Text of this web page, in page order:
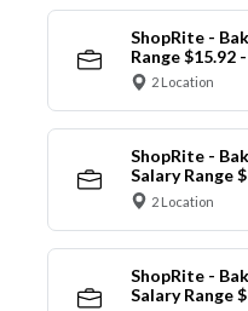
ShopRite -
Range $15.92
2 Location
ShopRite -
Salary Range
2 Location
ShopRite -
Salary Range